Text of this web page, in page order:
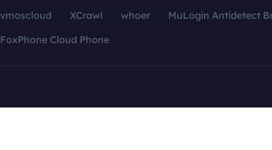
vmoscloud XCrawl whoer
MuLogin Antidetect
FoxPhone Cloud Phone